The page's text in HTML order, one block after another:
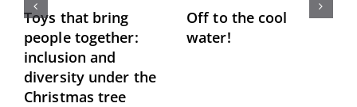
Toys that bring
people together:
inclusion and
diversity under the
Christmas tree
Off to the cool
water!